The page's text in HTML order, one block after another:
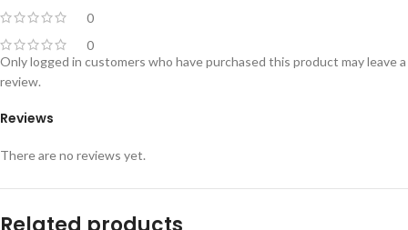
0
0
Reviews
There are no reviews yet.
Only logged in customers who have purchased this product may leave a
review.